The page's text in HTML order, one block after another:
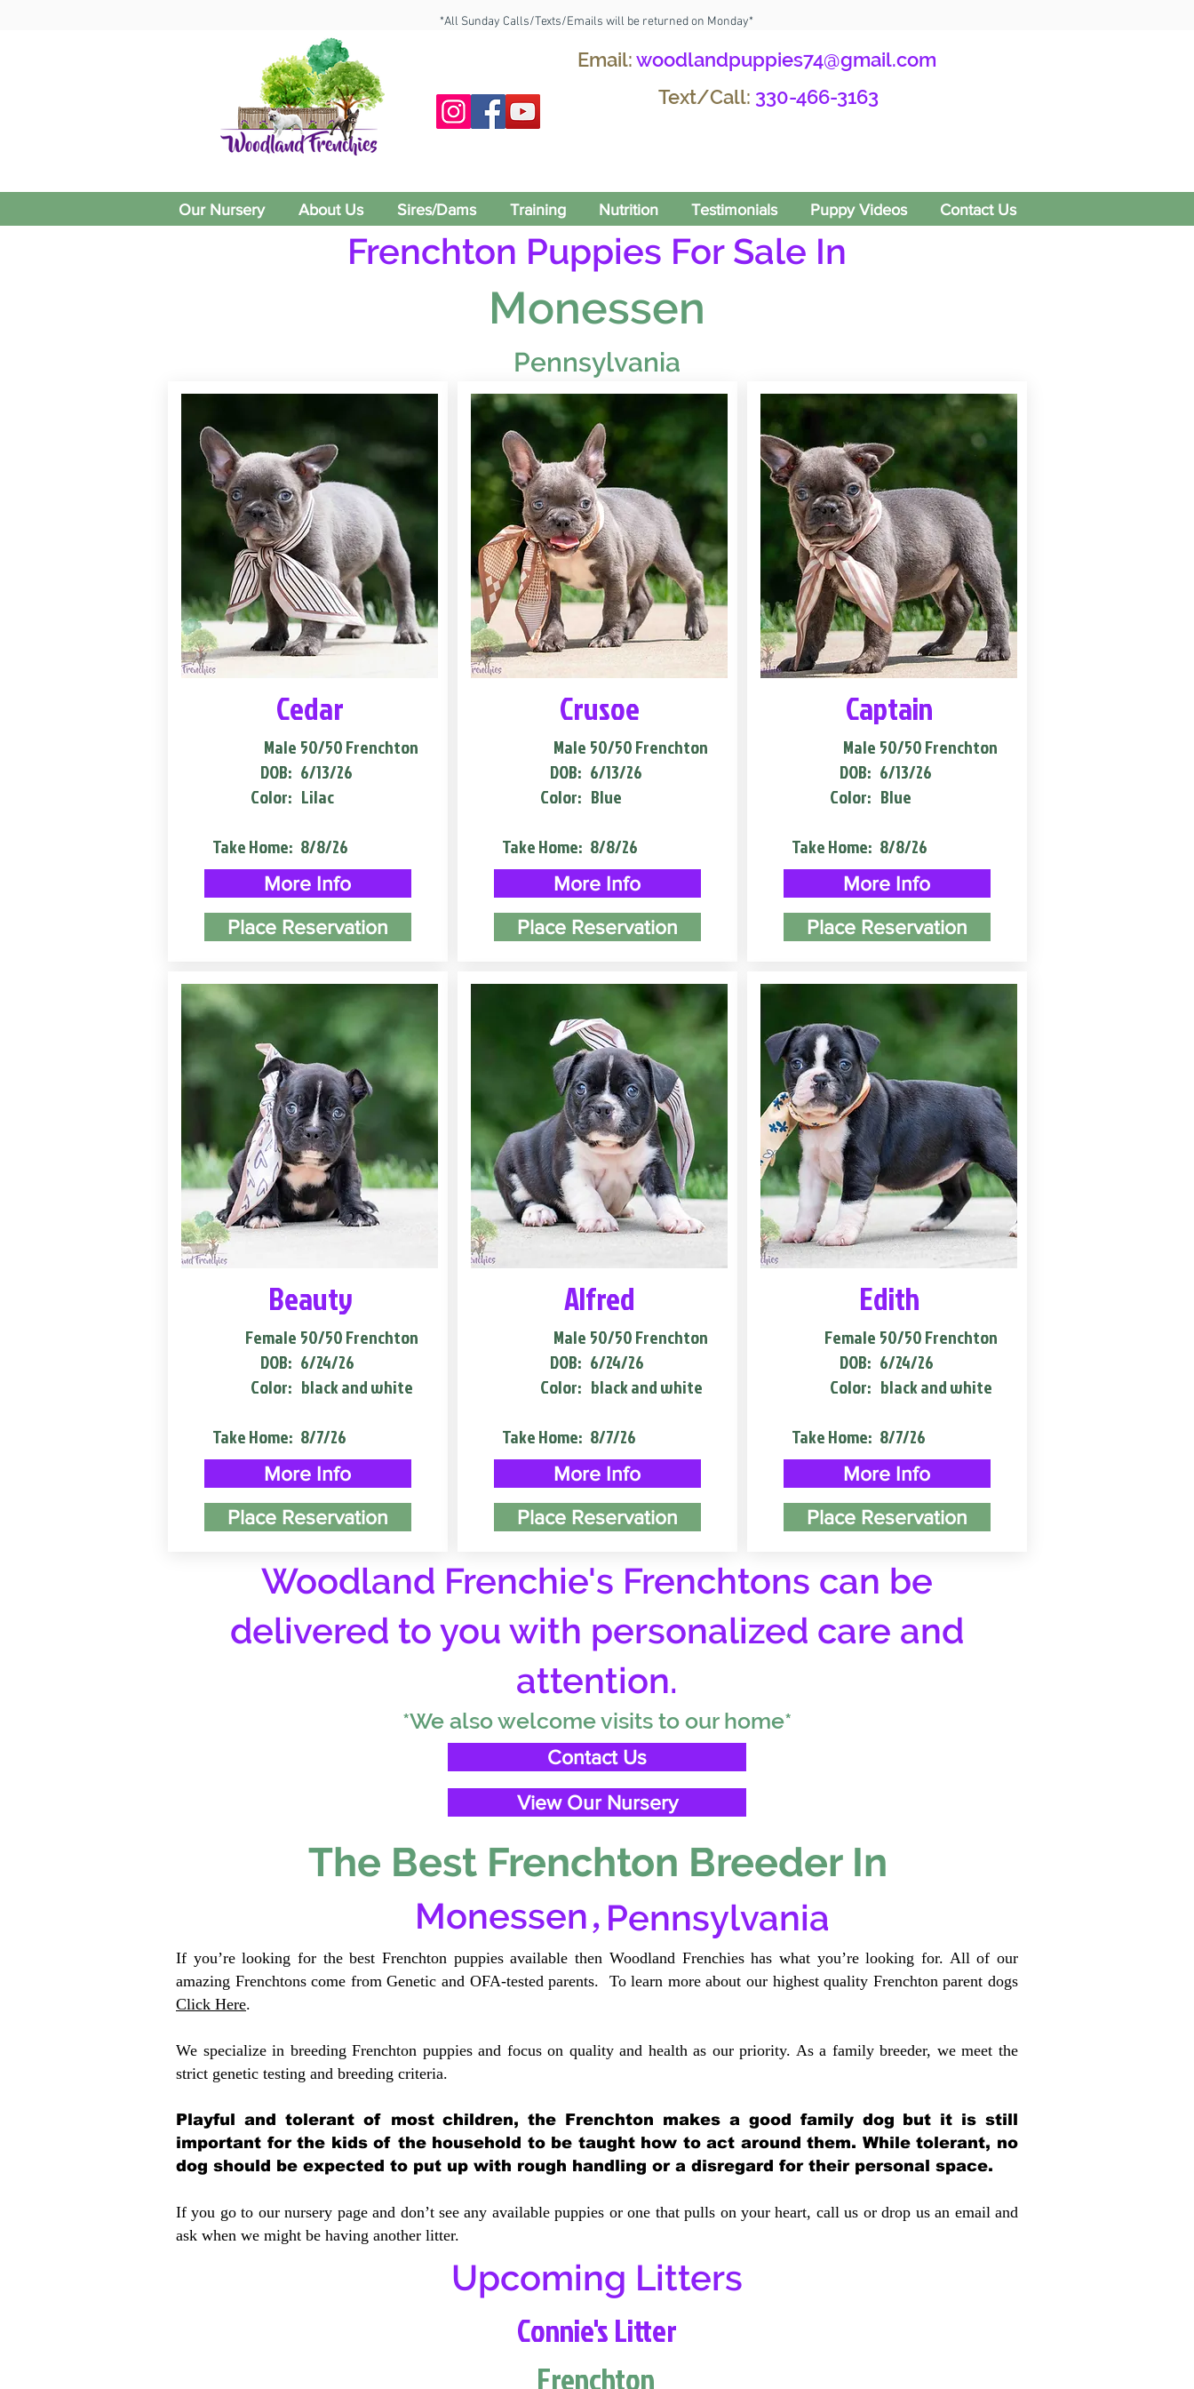
*All Sunday Calls/Texts/Emails will be returned on Monday*
Email:woodlandpuppies74@gmail.com
Text/Call: 330-466-3163
Our Nursery About Us Sires/Dams Training Nutrition Testimonials Puppy Videos Contact Us
Frenchton Puppies For Sale In
Monessen
Pennsylvania
Cedar
Male
DOB:
Color:
50/50 Frenchton
6/13/26
Lilac
Take Home: 8/8/26
More Info
Place Reservation
Beauty
Female
DOB:
Color:
50/50 Frenchton
6/24/26
black and white
Take Home: 8/7/26
More Info
Place Reservation
Crusoe
Male
DOB:
Color:
50/50 Frenchton
6/13/26
Blue
Take Home: 8/8/26
More Info
Place Reservation
Alfred
Male
DOB:
Color:
50/50 Frenchton
6/24/26
black and white
Take Home: 8/7/26
More Info
Place Reservation
Captain
Male
DOB:
Color:
50/50 Frenchton
6/13/26
Blue
Take Home: 8/8/26
More Info
Place Reservation
Edith
Female
DOB:
Color:
50/50 Frenchton
6/24/26
black and white
Take Home: 8/7/26
More Info
Place Reservation
Woodland Frenchie's Frenchtons can be
delivered to you with personalized care and
attention.
*We also welcome visits to our home*
Contact Us
View Our Nursery
The Best Frenchton Breeder In
Monessen, Pennsylvania
If you’re looking for the best Frenchton puppies available then Woodland Frenchies has what you’re looking for. All of our
amazing Frenchtons come from Genetic and OFA-tested parents. To learn more about our highest quality Frenchton parent dogs
Click Here.
We specialize in breeding Frenchton puppies and focus on quality and health as our priority. As a family breeder, we meet the
strict genetic testing and breeding criteria.
Playful and tolerant of most children, the Frenchton makes a good family dog but it is still
important for the kids of the household to be taught how to act around them. While tolerant, no
dog should be expected to put up with rough handling or a disregard for their personal space.
If you go to our nursery page and don’t see any available puppies or one that pulls on your heart, call us or drop us an email and
ask when we might be having another litter.
Upcoming Litters
Connie's Litter
Frenchton